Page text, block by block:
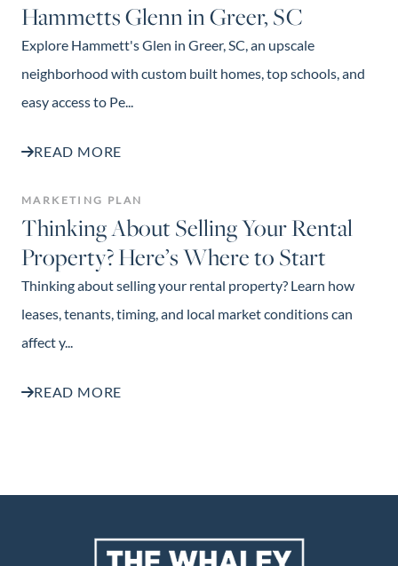
Hammetts Glenn in Greer, SC
Explore Hammett's Glen in Greer, SC, an upscale
neighborhood with custom built homes, top schools, and
easy access to Pe...
READ MORE
MARKETING PLAN
Thinking About Selling Your Rental
Property? Here’s Where to Start
Thinking about selling your rental property? Learn how
leases, tenants, timing, and local market conditions can
affect y...
READ MORE